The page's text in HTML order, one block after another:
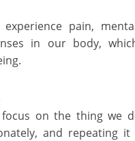
pain,
in our body,
on the thing we
and repeating